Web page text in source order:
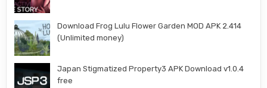
Download Frog Lulu Flower Garden MOD APK 2.414
(Unlimited money)
Japan Stigmatized Property3 APK Download v1.0.4
free